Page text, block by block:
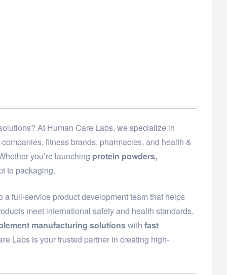
At Human Care Labs, we specialize in
fitness brands, pharmacies, and health &
you’re launching protein powders,
to packaging.
full-service product development team that helps
meet international safety and health standards.
manufacturing solutionswith fast
Labs is your trusted partner in creating high-